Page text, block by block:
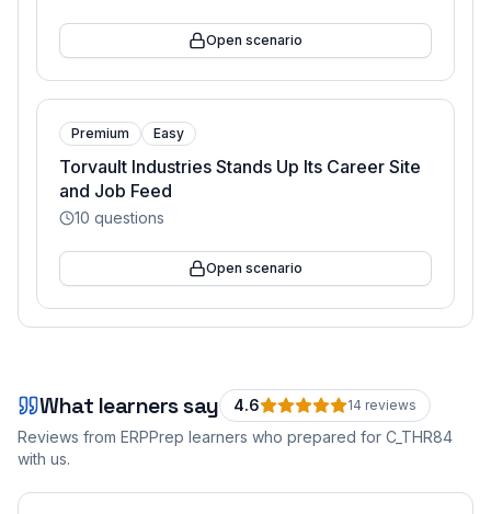
Open scenario
Premium Easy
Torvault Industries Stands Up Its Career Site
and Job Feed
10 questions
Open scenario
What learners say 4.6 14 reviews
Reviews from ERPPrep learners who prepared for C_THR84
with us.